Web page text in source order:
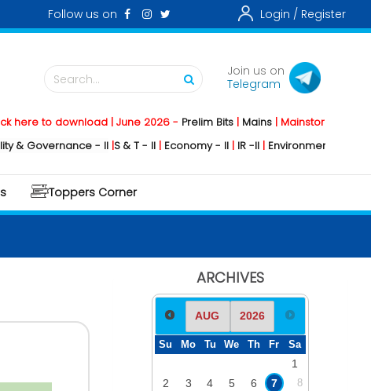
Follow us on Login / Register
Search...
Join us on
Telegram
download | June 2026 -Prelim Bits|Mains |Mainstorming2026 -
- II |S & T - II|Economy - II|IR -II|Environment - II|Geography
Toppers Corner
ARCHIVES
Su Mo Tu We Th Fr Sa
1
2
3 4 5 6 7
8